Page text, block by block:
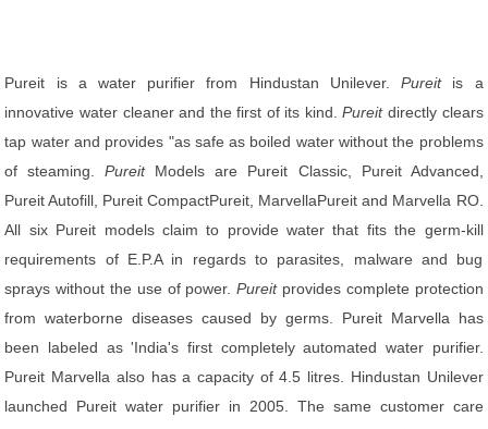
Pureit is a water purifier from Hindustan Unilever.Pureitis a
innovative water cleaner and the first of its kind.Pureitdirectly clears
tap water and provides "as safe as boiled water without the problems
of steaming.PureitModels are Pureit Classic, Pureit Advanced,
Pureit Autofill, Pureit CompactPureit, MarvellaPureit and Marvella RO.
All six Pureit models claim to provide water that fits the germ-kill
requirements of E.P.A in regards to parasites, malware and bug
sprays without the use of power.Pureitprovides complete protection
from waterborne diseases caused by germs. Pureit Marvella has
been labeled as 'India's first completely automated water purifier.
Pureit Marvella also has a capacity of 4.5 litres. Hindustan Unilever
launched Pureit water purifier in 2005. The same customer care